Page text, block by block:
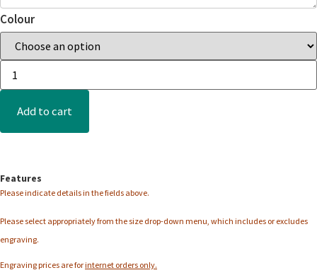
Colour
Add to cart
Features
Please indicate details in the fields above.
Please select appropriately from the size drop-down menu, which includes or excludes
engraving.
Engraving prices are forinternet orders only.